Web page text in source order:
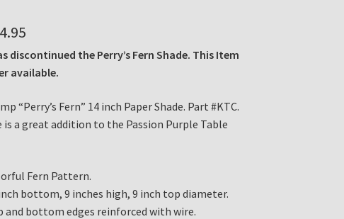
discontinued the Perry’s Fern Shade. This Item
available.
“Perry’s Fern” 14 inch Paper Shade. Part #KTC.
is a great addition to the Passion Purple Table
Fern Pattern.
bottom, 9 inches high, 9 inch top diameter.
and bottom edges reinforced with wire.